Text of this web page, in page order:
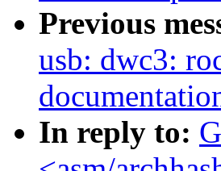
Previous
usb: dwc3:
In reply to: